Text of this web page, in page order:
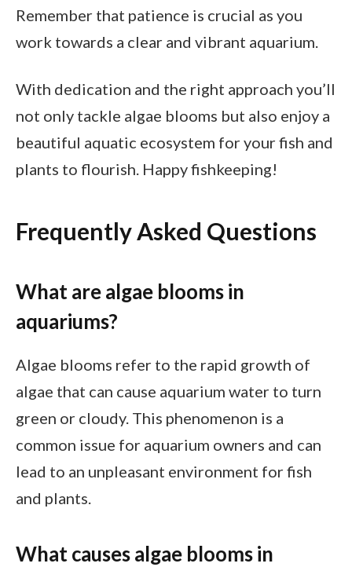
Remember that patience is crucial as you
work towards a clear and vibrant aquarium.
With dedication and the right approach you’ll
not only tackle algae blooms but also enjoy a
beautiful aquatic ecosystem for your fish and
plants to flourish. Happy fishkeeping!
Frequently Asked Questions
What are algae blooms in
aquariums?
Algae blooms refer to the rapid growth of
algae that can cause aquarium water to turn
green or cloudy. This phenomenon is a
common issue for aquarium owners and can
lead to an unpleasant environment for fish
and plants.
What causes algae blooms in